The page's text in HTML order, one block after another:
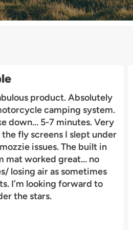
product. Absolutely
camping system.
down... 5-7 minutes. Very
fly screens I slept under
issues. The built in
mat worked great... no
losing air as sometimes
I’m looking forward to
the stars.